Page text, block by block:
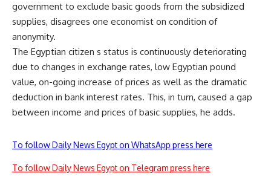
government to exclude basic goods from the subsidized
supplies, disagrees one economist on condition of
anonymity.
The Egyptian citizen s status is continuously deteriorating
due to changes in exchange rates, low Egyptian pound
value, on-going increase of prices as well as the dramatic
deduction in bank interest rates. This, in turn, caused a gap
between income and prices of basic supplies, he adds.
To follow Daily News Egypt on WhatsApp press here
To follow Daily News Egypt on Telegram press here